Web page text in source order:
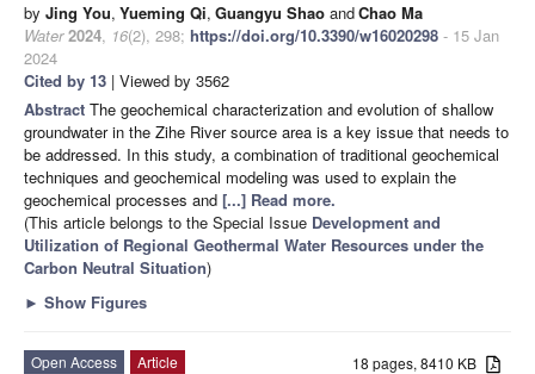
by Jing You, Yueming Qi, Guangyu Shao andChao Ma
Water 2024, 16(2), 298; https://doi.org/10.3390/w16020298 - 15 Jan
2024
Cited by 13 | Viewed by 3562
Abstract The geochemical characterization and evolution of shallow
groundwater in the Zihe River source area is a key issue that needs to
be addressed. In this study, a combination of traditional geochemical
techniques and geochemical modeling was used to explain the
geochemical processes and [...] Read more.
(This article belongs to the Special Issue Development and
Utilization of Regional Geothermal Water Resources under the
Carbon Neutral Situation)
► Show Figures
18 pages, 8410 KB
Open Access
Article